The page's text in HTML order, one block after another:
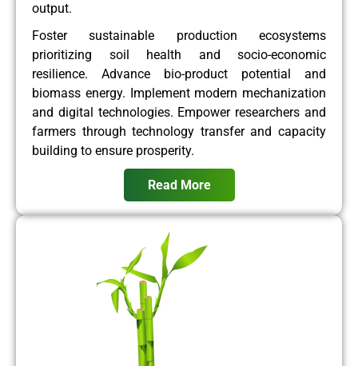
output.
Foster sustainable production ecosystems
prioritizing soil health and socio-economic
resilience. Advance bio-product potential and
biomass energy. Implement modern mechanization
and digital technologies. Empower researchers and
farmers through technology transfer and capacity
building to ensure prosperity.
Read More